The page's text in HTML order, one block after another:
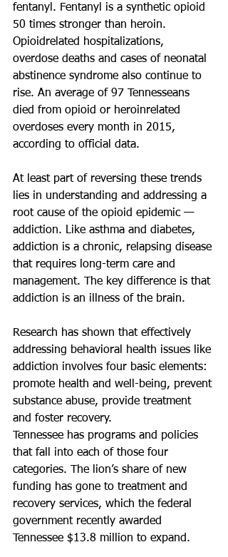
fentanyl. Fentanyl is a synthetic opioid
50 times stronger than heroin.
Opioidrelated hospitalizations,
overdose deaths and cases of neonatal
abstinence syndrome also continue to
rise. An average of 97 Tennesseans
died from opioid or heroinrelated
overdoses every month in 2015,
according to official data.
At least part of reversing these trends
lies in understanding and addressing a
root cause of the opioid epidemic —
addiction. Like asthma and diabetes,
addiction is a chronic, relapsing disease
that requires long-term care and
management. The key difference is that
addiction is an illness of the brain.
Research has shown that effectively
addressing behavioral health issues like
addiction involves four basic elements:
promote health and well-being, prevent
substance abuse, provide treatment
and foster recovery.
Tennessee has programs and policies
that fall into each of those four
categories. The lion’s share of new
funding has gone to treatment and
recovery services, which the federal
government recently awarded
Tennessee $13.8 million to expand.